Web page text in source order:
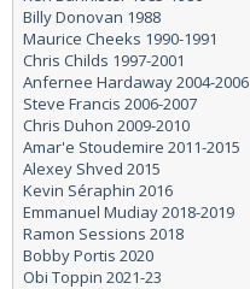
Billy Donovan 1988
Maurice Cheeks 1990-1991
Chris Childs 1997-2001
Anfernee Hardaway 2004-2006
Steve Francis 2006-2007
Chris Duhon 2009-2010
Amar'e Stoudemire 2011-2015
Alexey Shved 2015
Kevin Séraphin 2016
Emmanuel Mudiay 2018-2019
Ramon Sessions 2018
Bobby Portis 2020
Obi Toppin 2021-23